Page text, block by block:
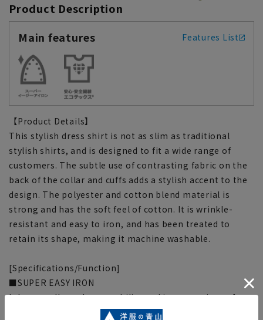
Product Description
Main features
Features List
【Product Details】
This stylish dress shirt is not as slim as traditional
stylish shirts, and is designed to fit a wide range of
customers. The subtle use of contrasting fabric on the
back of the collar and cuffs adds a stylish accent to the
design. The polyester and cotton blend material is
strong and has the soft feel of cotton. It is wrinkle-
resistant and easy to iron, and has been treated to
retain its shape, making it machine washable.
[Specifications/Function]
■SUPER EASY IRON
It has excellent shape stability and is easy to iron after